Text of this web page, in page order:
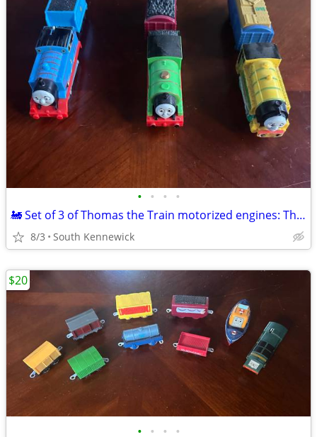
• • • •
🚂 Set of 3 of Thomas the Train motorized engines: Thomas,Percy,Victor
8/3 South Kennewick
• • • •
$20